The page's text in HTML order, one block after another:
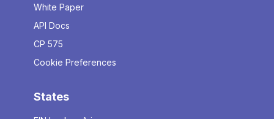
White Paper
API Docs
CP 575
Cookie Preferences
States